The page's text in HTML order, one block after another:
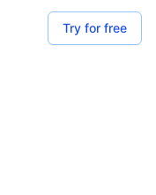
Try for free